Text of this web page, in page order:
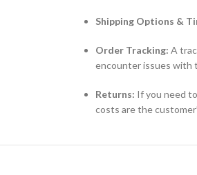
Shipping Options &
Order Tracking: A
encounter issues with
Returns: If you need
costs are the